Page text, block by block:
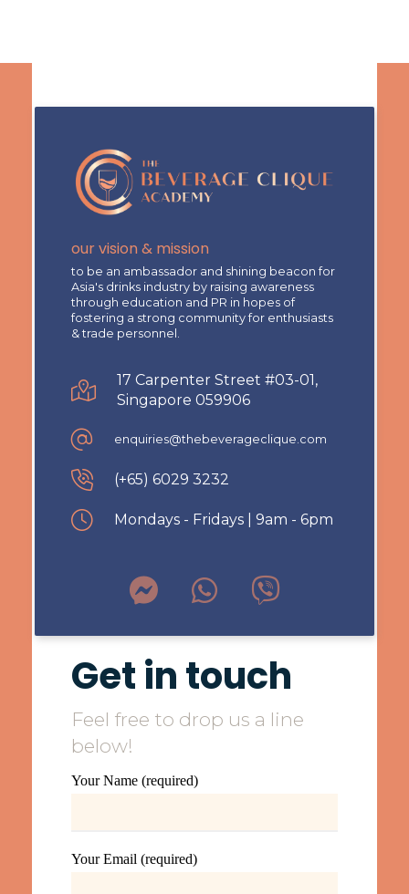
our vision & mission
to be an ambassador and shining beacon for
Asia's drinks industry by raising awareness
through education and PR in hopes of
fostering a strong community for enthusiasts
& trade personnel.
17 Carpenter Street #03-01,
Singapore 059906
enquiries@thebeverageclique.com
(+65) 6029 3232
Mondays - Fridays | 9am - 6pm
Get in touch
Feel free to drop us a line
below!
Your Name (required)
Your Email (required)